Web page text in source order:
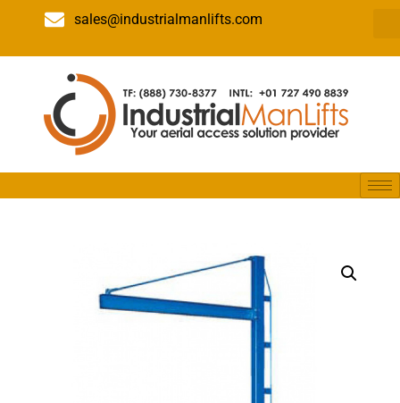
sales@industrialmanlifts.com